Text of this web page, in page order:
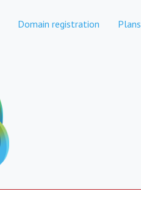
Domain registration Plans